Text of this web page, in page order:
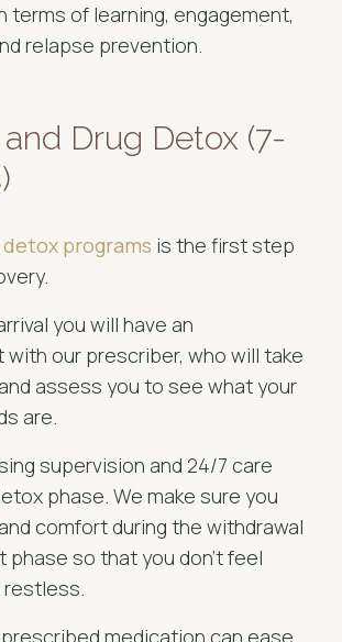
terms of learning, engagement,
relapse prevention.
Drug Detox (7-
detox programs is the first step
you will have an
our prescriber, who will take
assess you to see what your
are.
supervision and 24/7 care
phase. We make sure you
comfort during the withdrawal
phase so that you don't feel
restless.